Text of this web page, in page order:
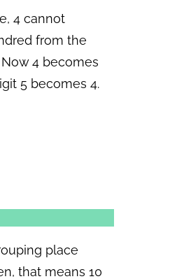
4 cannot
from the
Now 4 becomes
5 becomes 4.
place
that means 10